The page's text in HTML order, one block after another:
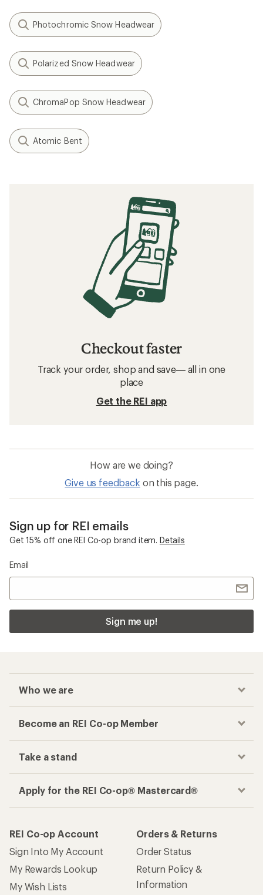
Photochromic Snow Headwear
Polarized Snow Headwear
ChromaPop Snow Headwear
Atomic Bent
Checkout faster
Track your order, shop and save— all in one
place
Get the REI app
How are we doing?
Give us feedback on this page.
Sign up for REI emails
Get 15% off one REI Co-op brand item. Details
Email
Sign me up!
Who we are
Become an REI Co-op Member
Take a stand
Apply for the REI Co-op® Mastercard®
REI Co-op Account
Sign Into My Account
My Rewards Lookup
My Wish Lists
Orders & Returns
Order Status
Return Policy &
Information